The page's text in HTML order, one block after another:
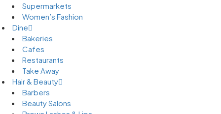
Supermarkets
Women’s Fashion
Dine
Bakeries
Cafes
Restaurants
Take Away
Hair & Beauty
Barbers
Beauty Salons